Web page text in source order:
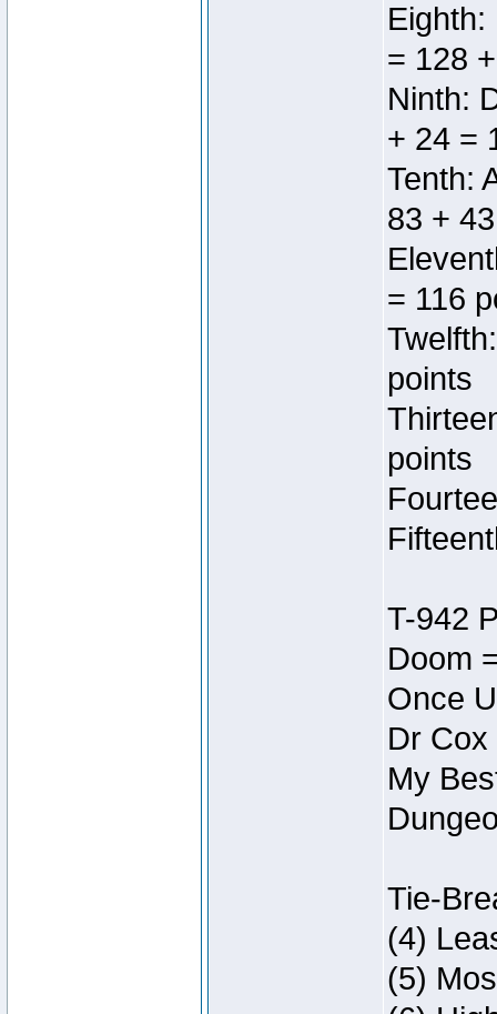
= 128
Ninth:
+ 24 =
Tenth:
83 +
= 116
points
points
T-942
Doom
Once
Dr
My
Tie-
(4)
(5)